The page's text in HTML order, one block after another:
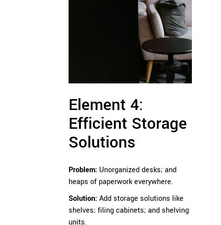
Element 4:
Efficient Storage
Solutions
Problem: Unorganized desks; and
heaps of paperwork everywhere.
Solution: Add storage solutions like
shelves; filing cabinets; and shelving
units.